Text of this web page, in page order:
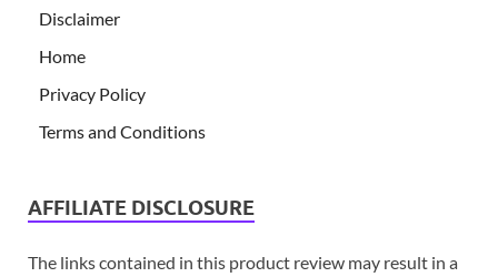
Disclaimer
Home
Privacy Policy
Terms and Conditions
AFFILIATE DISCLOSURE
The links contained in this product review may result in a